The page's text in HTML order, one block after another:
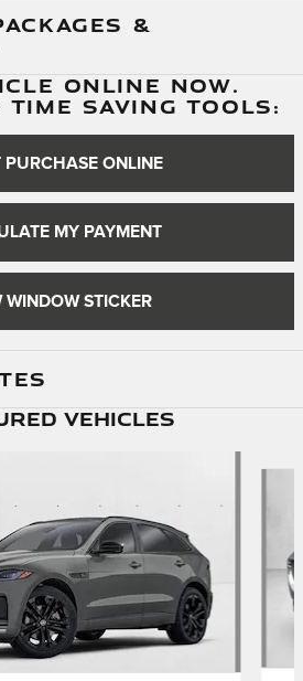
&
ONLINE NOW.
TIME SAVING TOOLS:
PURCHASE ONLINE
MY PAYMENT
WINDOW STICKER
Vehicles